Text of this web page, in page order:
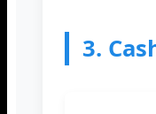
3.